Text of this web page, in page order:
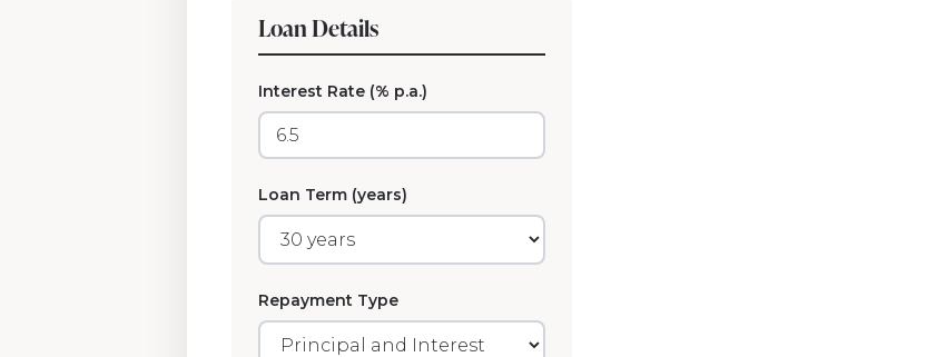
Loan Details
Interest Rate (% p.a.)
Loan Term (years)
Repayment Type